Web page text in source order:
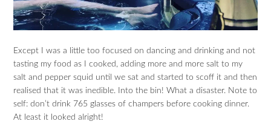
Except I was a little too focused on dancing and drinking and not
tasting my food as I cooked, adding more and more salt to my
salt and pepper squid until we sat and started to scoff it and then
realised that it was inedible. Into the bin! What a disaster. Note to
self: don’t drink 765 glasses of champers before cooking dinner.
At least it looked alright!